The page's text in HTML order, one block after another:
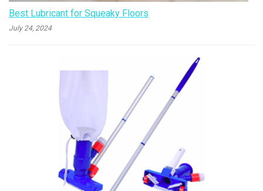
Best Lubricant for Squeaky Floors
July 24, 2024